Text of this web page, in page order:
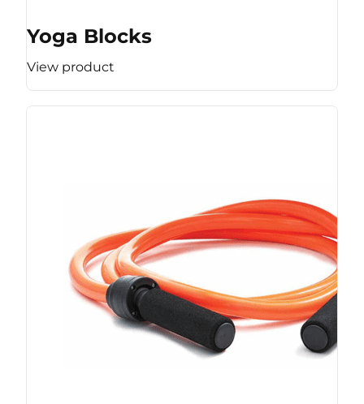
Yoga Blocks
View product